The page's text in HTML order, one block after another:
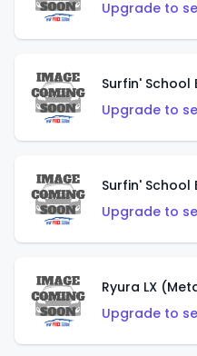
Upgrade to
Surfin' School
Upgrade to
Surfin' School
Upgrade to
Ryura LX
Upgrade to